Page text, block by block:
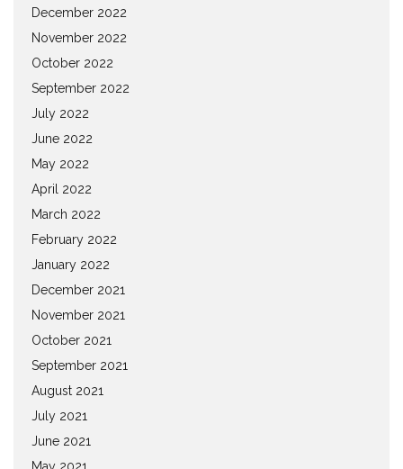
December 2022
November 2022
October 2022
September 2022
July 2022
June 2022
May 2022
April 2022
March 2022
February 2022
January 2022
December 2021
November 2021
October 2021
September 2021
August 2021
July 2021
June 2021